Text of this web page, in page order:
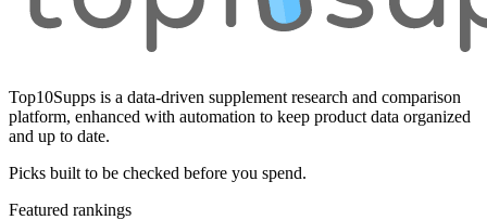
Top10Supps is a data-driven supplement research and comparison
platform, enhanced with automation to keep product data organized
and up to date.
Picks built to be checked before you spend.
Featured rankings